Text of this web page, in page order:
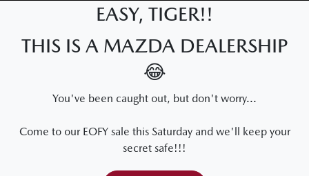
EASY, TIGER!!
THIS IS A MAZDA DEALERSHIP
😂
You've been caught out, but don't worry...
Come to our EOFY sale this Saturday and we'll keep your
secret safe!!!